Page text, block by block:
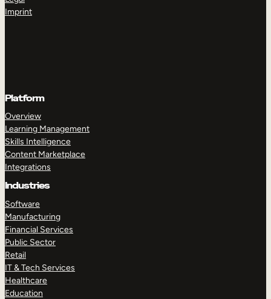
Imprint
Platform
Overview
Learning Management
Skills Intelligence
Content Marketplace
Integrations
Industries
Software
Manufacturing
Financial Services
Public Sector
Retail
IT & Tech Services
Healthcare
Education